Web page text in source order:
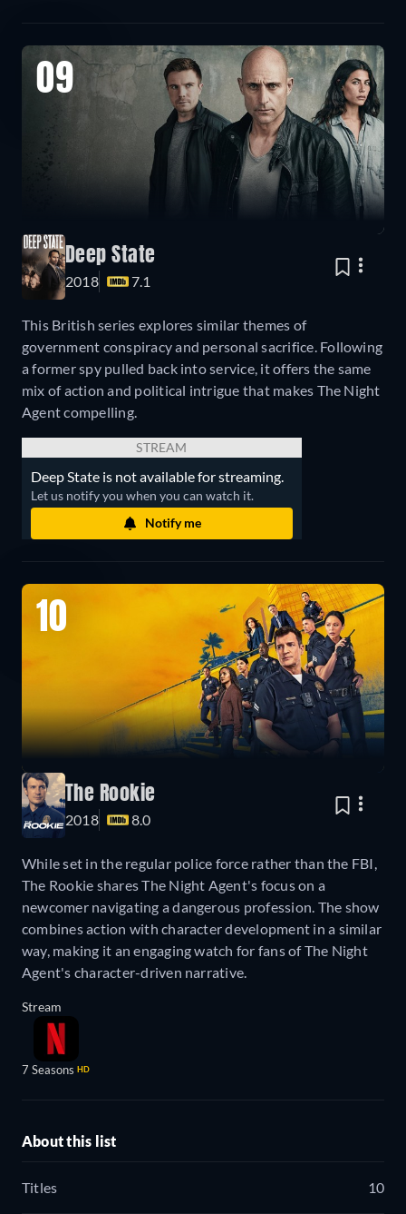
09
Deep State
2018 7.1
This British series explores similar themes of
government conspiracy and personal sacrifice. Following
a former spy pulled back into service, it offers the same
mix of action and political intrigue that makes The Night
Agent compelling.
STREAM
Deep State is not available for streaming.
Let us notify you when you can watch it.
Notify me
10
The Rookie
2018 8.0
While set in the regular police force rather than the FBI,
The Rookie shares The Night Agent's focus on a
newcomer navigating a dangerous profession. The show
combines action with character development in a similar
way, making it an engaging watch for fans of The Night
Agent's character-driven narrative.
Stream
7 Seasons HD
About this list
Titles 10